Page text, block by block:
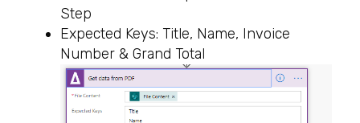
Step
Expected Keys: Title, Name, Invoice
Number & Grand Total